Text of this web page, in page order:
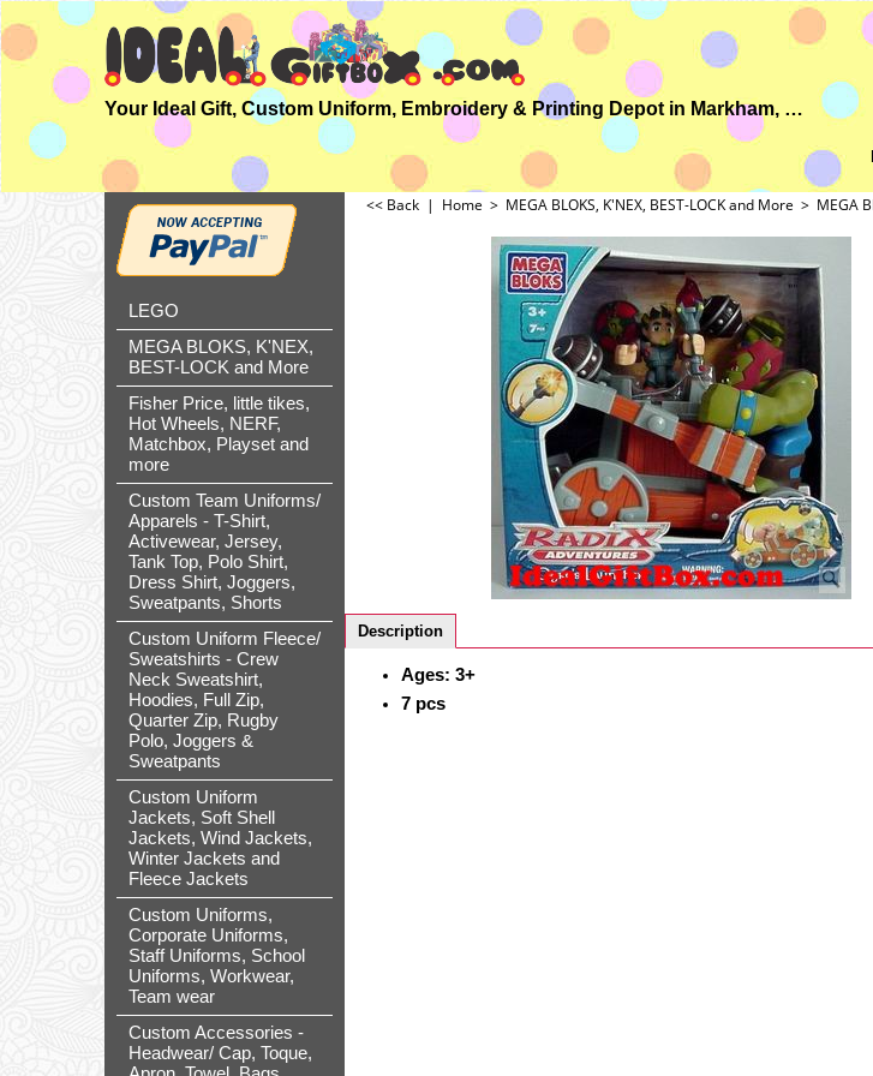
Your Ideal Gift, Custom Uniform, Embroidery & Printing Depot in Markham, ON
LEGO
MEGA BLOKS, K'NEX,
BEST-LOCK and More
Fisher Price, little tikes,
Hot Wheels, NERF,
Matchbox, Playset and
more
Custom Team Uniforms/
Apparels - T-Shirt,
Activewear, Jersey,
Tank Top, Polo Shirt,
Dress Shirt, Joggers,
Sweatpants, Shorts
Custom Uniform Fleece/
Sweatshirts - Crew
Neck Sweatshirt,
Hoodies, Full Zip,
Quarter Zip, Rugby
Polo, Joggers &
Sweatpants
Custom Uniform
Jackets, Soft Shell
Jackets, Wind Jackets,
Winter Jackets and
Fleece Jackets
Custom Uniforms,
Corporate Uniforms,
Staff Uniforms, School
Uniforms, Workwear,
Team wear
Custom Accessories -
Headwear/ Cap, Toque,
<< Back | Home > MEGA BLOKS, K'NEX, BEST-LOCK and More > MEGA
Description
Ages: 3+
7 pcs